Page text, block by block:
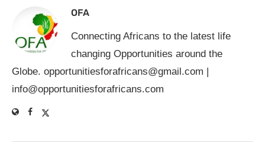
OFA
Connecting Africans to the latest life
changing Opportunities around the
Globe. opportunitiesforafricans@gmail.com
info@opportunitiesforafricans.com